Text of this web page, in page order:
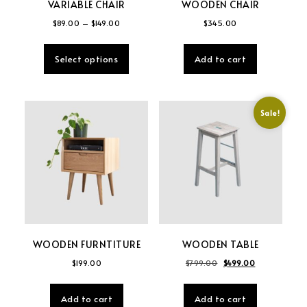
VARIABLE CHAIR
$89.00 – $149.00 Price range: $89.00 through $149.00
Select options
This product has multiple variants. The
WOODEN CHAIR
$345.00
Add to cart
WOODEN FURNTITURE
$199.00
Add to cart
Sale!
WOODEN TABLE
$799.00 Original price was:
$499.00Current
Add to cart